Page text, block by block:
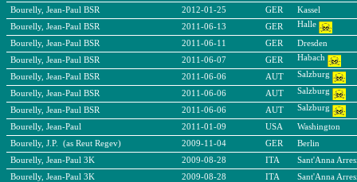
Bourelly, Jean-Paul BSR
2012-01-25 GER
Kassel
Bourelly, Jean-Paul BSR
2011-06-13 GER Halle
Bourelly, Jean-Paul BSR 2011-06-11 GER
Dresden
Bourelly, Jean-Paul BSR
2011-06-07 GER Habach
Bourelly, Jean-Paul BSR 2011-06-06 AUT Salzburg
Bourelly, Jean-Paul BSR 2011-06-06 AUT Salzburg
Bourelly, Jean-Paul BSR 2011-06-06 AUT Salzburg
Bourelly, Jean-Paul 2011-01-09 USA
Washington
Bourelly, J.P. (as Reut Regev)
2009-11-04 GER
Berlin
Bourelly, Jean-Paul 3K
2009-08-28 ITA
Sant'Anna
Bourelly, Jean-Paul 3K
2009-08-28 ITA
Sant'Anna